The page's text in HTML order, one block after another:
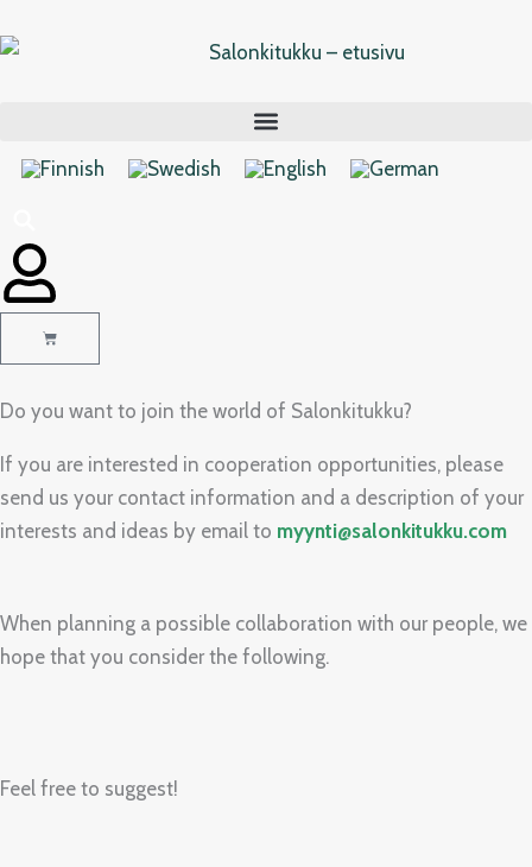
to
Cart
Do you want to join the world of Salonkitukku?
If you are interested in cooperation opportunities, please
send us your contact information and a description of your
interests and ideas by email to myynti@salonkitukku.com
When planning a possible collaboration with our people, we
hope that you consider the following.
Feel free to suggest!